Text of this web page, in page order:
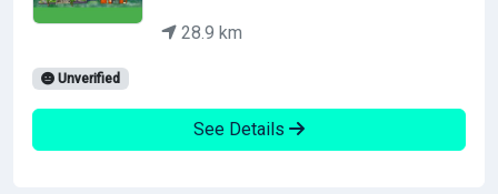
28.9 km
Unverified
See Details